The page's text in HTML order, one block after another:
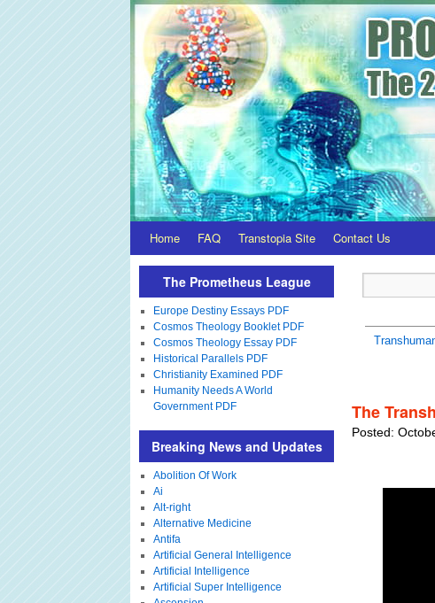
Home FAQ Transtopia Site Contact Us
The
Posted:
The Prometheus League
Europe Destiny Essays PDF
Cosmos Theology Booklet PDF
Cosmos Theology Essay PDF
Historical Parallels PDF
Christianity Examined PDF
Humanity Needs A World
Government PDF
Breaking News and Updates
Abolition Of Work
Ai
Alt-right
Alternative Medicine
Antifa
Artificial General Intelligence
Artificial Intelligence
Artificial Super Intelligence